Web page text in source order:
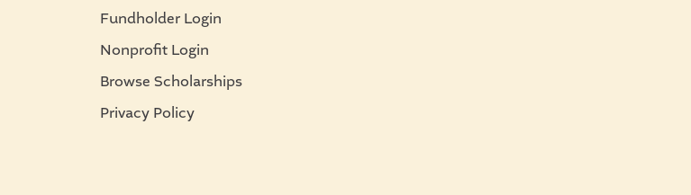
Fundholder Login
Nonprofit Login
Browse Scholarships
Privacy Policy